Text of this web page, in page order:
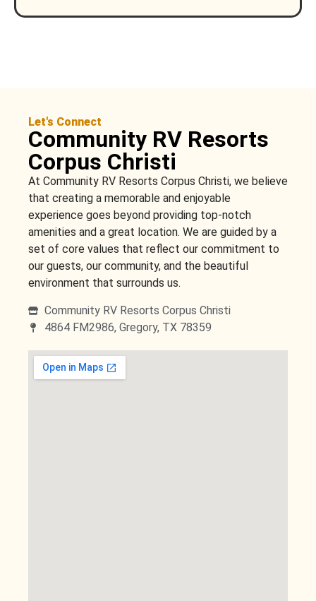
Let's Connect
Community RV Resorts
Corpus Christi
At Community RV Resorts Corpus Christi, we believe
that creating a memorable and enjoyable
experience goes beyond providing top-notch
amenities and a great location. We are guided by a
set of core values that reflect our commitment to
our guests, our community, and the beautiful
environment that surrounds us.
Community RV Resorts Corpus Christi
4864 FM2986, Gregory, TX 78359